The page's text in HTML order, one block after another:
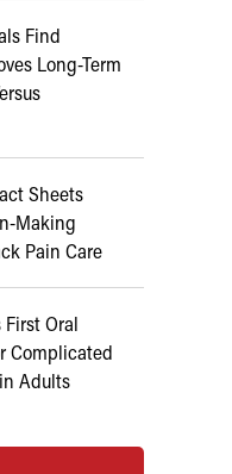
Find
Long-Term
Sheets
Making
Pain Care
Oral
Complicated
Adults